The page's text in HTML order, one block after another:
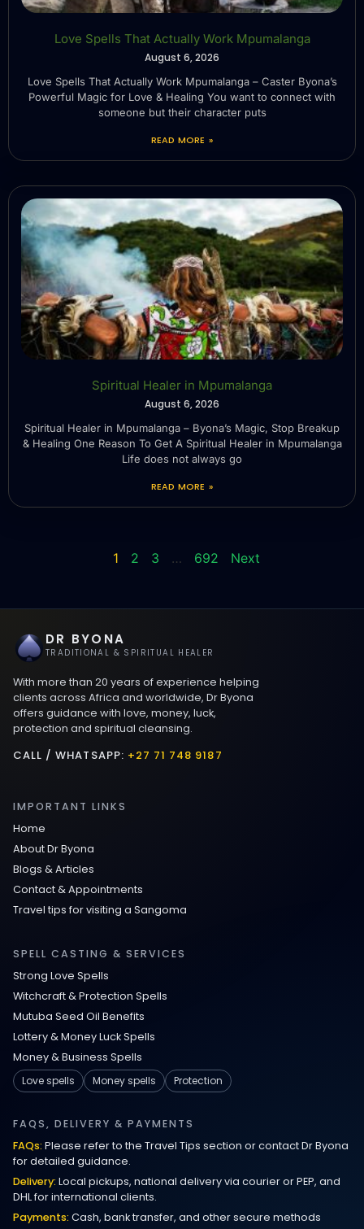
Love Spells That Actually Work Mpumalanga
August 6, 2026
Love Spells That Actually Work Mpumalanga – Caster Byona’s
Powerful Magic for Love & Healing You want to connect with
someone but their character puts
READ MORE »
Spiritual Healer in Mpumalanga
August 6, 2026
Spiritual Healer in Mpumalanga – Byona’s Magic, Stop Breakup
& Healing One Reason To Get A Spiritual Healer in Mpumalanga
Life does not always go
READ MORE »
1 2 3 … 692 Next
DR BYONA
TRADITIONAL & SPIRITUAL HEALER
With more than 20 years of experience helping
clients across Africa and worldwide, Dr Byona
offers guidance with love, money, luck,
protection and spiritual cleansing.
CALL / WHATSAPP: +27 71 748 9187
IMPORTANT LINKS
Home
About Dr Byona
Blogs & Articles
Contact & Appointments
Travel tips for visiting a Sangoma
SPELL CASTING & SERVICES
Strong Love Spells
Witchcraft & Protection Spells
Mutuba Seed Oil Benefits
Lottery & Money Luck Spells
Money & Business Spells
Love spells
Money spells Protection
FAQS, DELIVERY & PAYMENTS
FAQs: Please refer to the Travel Tips section or contact Dr Byona
for detailed guidance.
Delivery: Local pickups, national delivery via courier or PEP, and
DHL for international clients.
Payments: Cash, bank transfer, and other secure methods